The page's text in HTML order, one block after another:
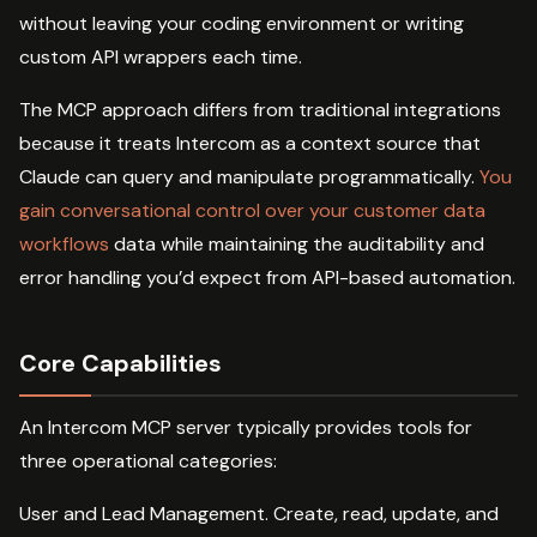
without leaving your coding environment or writing
custom API wrappers each time.
The MCP approach differs from traditional integrations
because it treats Intercom as a context source that
Claude can query and manipulate programmatically. You
gain conversational control over your customer data
workflows data while maintaining the auditability and
error handling you’d expect from API-based automation.
Core Capabilities
An Intercom MCP server typically provides tools for
three operational categories:
User and Lead Management. Create, read, update, and